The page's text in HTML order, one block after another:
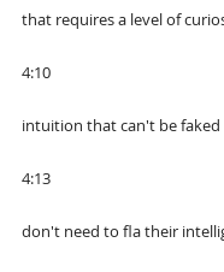
that requires a level of
4:10
intuition that can't be faked
4:13
don't need to fla their